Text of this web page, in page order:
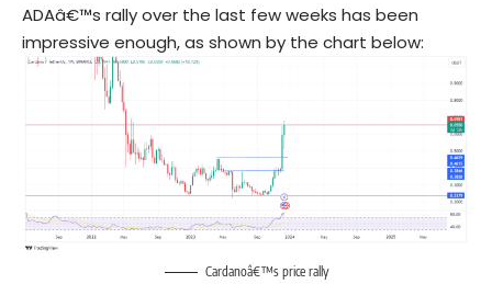
ADAâ€™s rally over the last few weeks has been
impressive enough, as shown by the chart below:
Cardanoâ€™s price rally